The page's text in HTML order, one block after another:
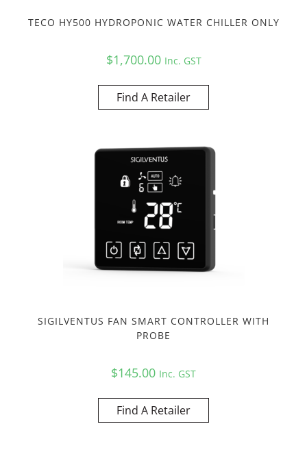
TECO HY500 HYDROPONIC WATER CHILLER ONLY
$1,700.00 Inc. GST
Find A Retailer
SIGILVENTUS FAN SMART CONTROLLER WITH
PROBE
$145.00 Inc. GST
Find A Retailer